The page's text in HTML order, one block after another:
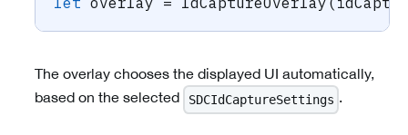
The overlay chooses the displayed UI automatically,
based on the selected
SDCIdCaptureSettings .